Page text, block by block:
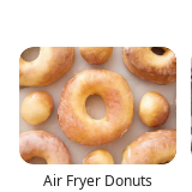
Air Fryer Donuts